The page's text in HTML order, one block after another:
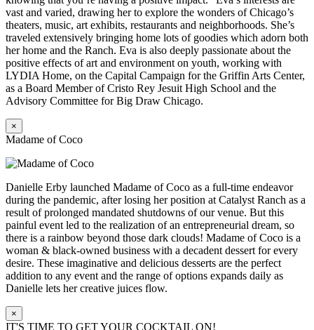
vast and varied, drawing her to explore the wonders of Chicago’s
theaters, music, art exhibits, restaurants and neighborhoods. She’s
traveled extensively bringing home lots of goodies which adorn both
her home and the Ranch. Eva is also deeply passionate about the
positive effects of art and environment on youth, working with
LYDIA Home, on the Capital Campaign for the Griffin Arts Center,
as a Board Member of Cristo Rey Jesuit High School and the
Advisory Committee for Big Draw Chicago.
×
Madame of Coco
Danielle Erby launched Madame of Coco as a full-time endeavor
during the pandemic, after losing her position at Catalyst Ranch as a
result of prolonged mandated shutdowns of our venue. But this
painful event led to the realization of an entrepreneurial dream, so
there is a rainbow beyond those dark clouds! Madame of Coco is a
woman & black-owned business with a decadent dessert for every
desire. These imaginative and delicious desserts are the perfect
addition to any event and the range of options expands daily as
Danielle lets her creative juices flow.
×
IT'S TIME TO GET YOUR COCKTAIL ON!